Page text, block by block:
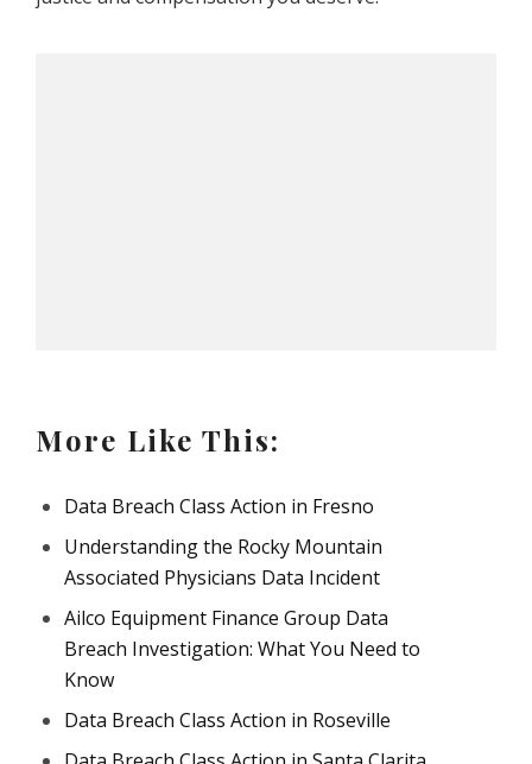
More Like This:
Data Breach Class Action in Fresno
Understanding the Rocky Mountain
Associated Physicians Data Incident
Ailco Equipment Finance Group Data
Breach Investigation: What You Need to
Know
Data Breach Class Action in Roseville